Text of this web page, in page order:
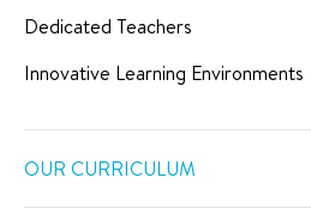
Dedicated Teachers
Innovative Learning Environments
OUR CURRICULUM